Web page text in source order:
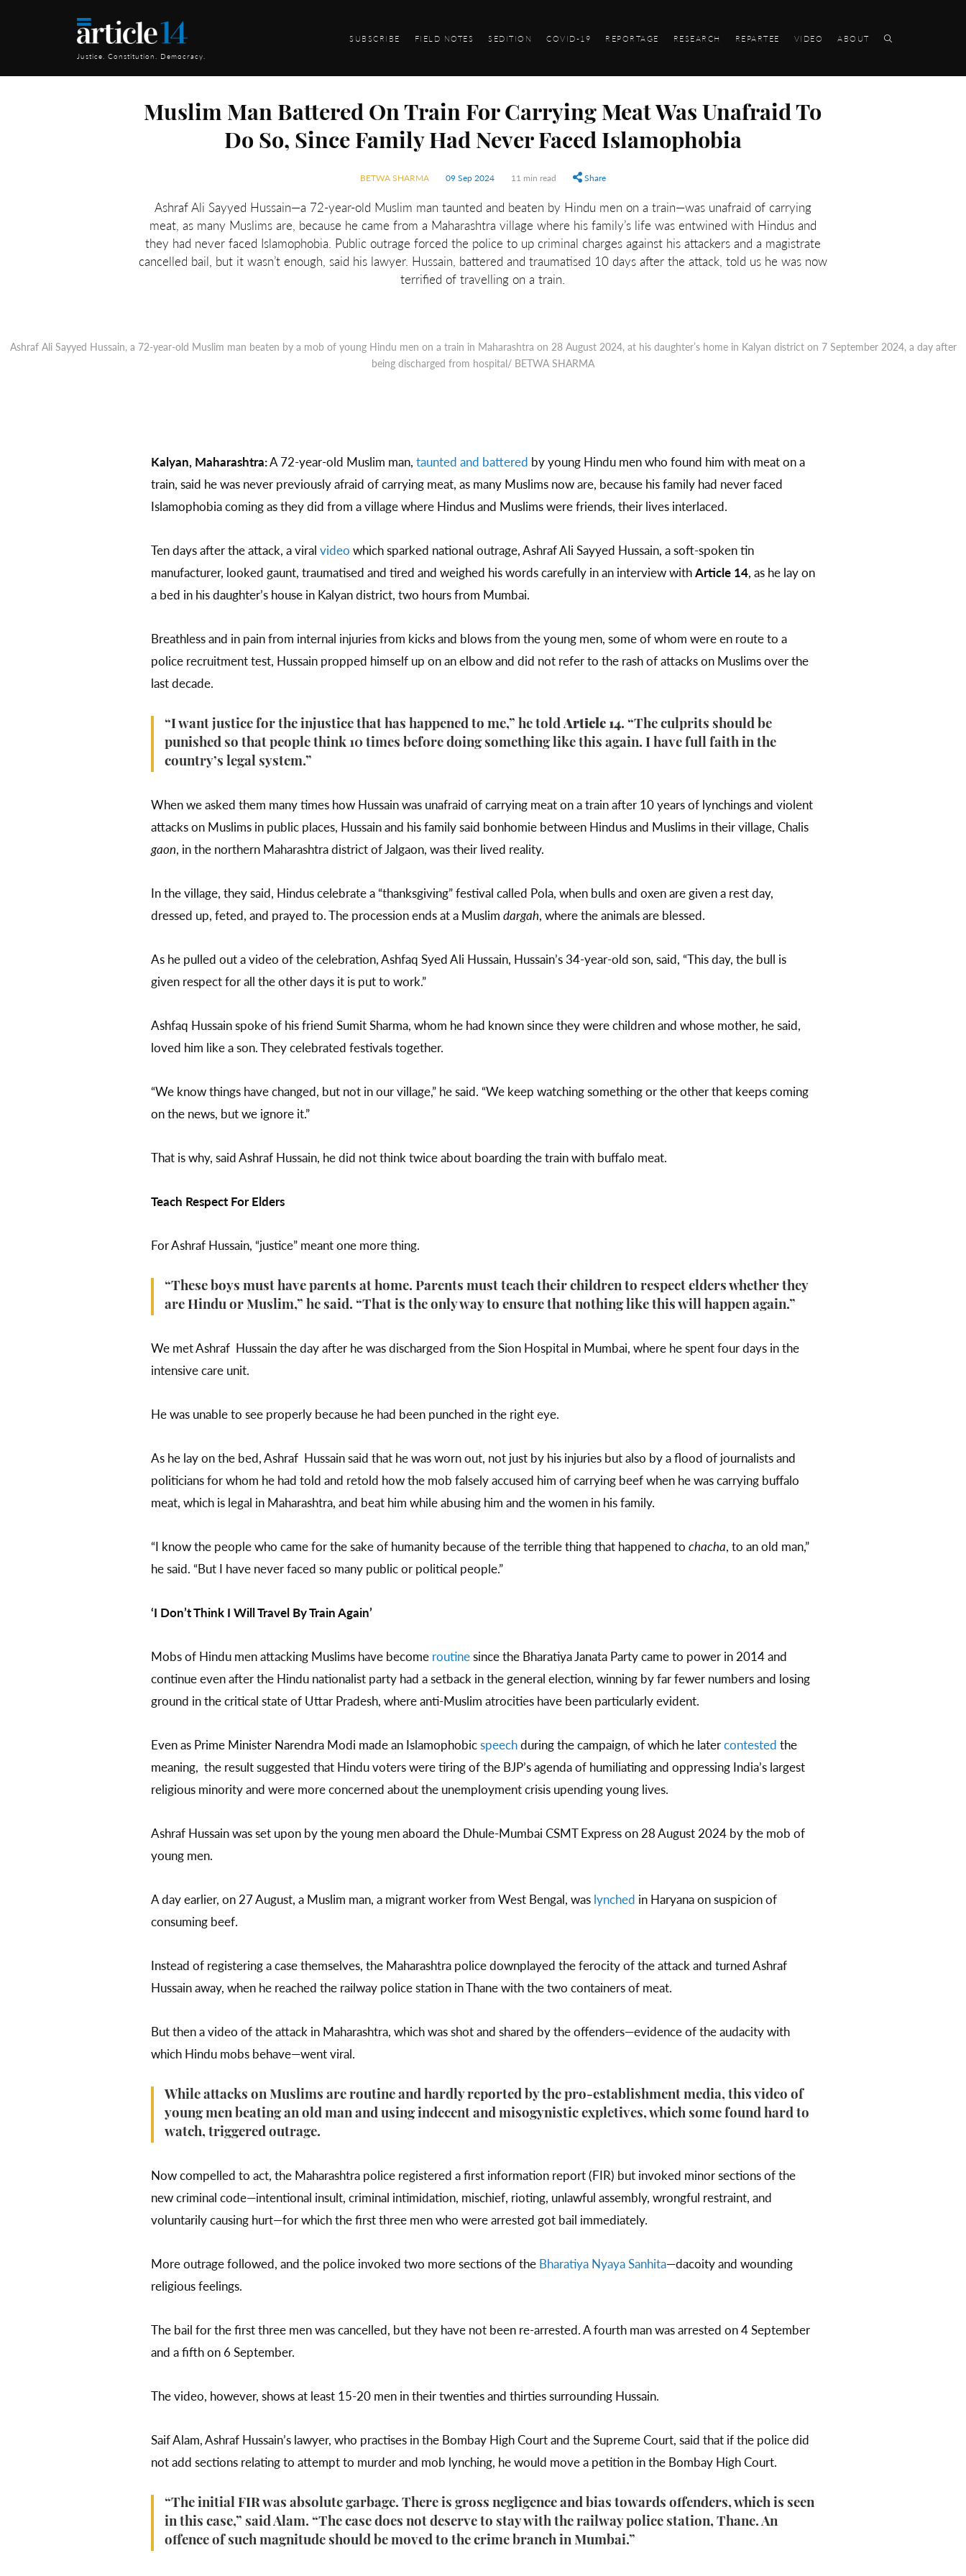
Justice. Constitution. Democracy.
SUBSCRIBE FIELD NOTES SEDITION COVID-19 REPORTAGE RESEARCH REPARTEE VIDEO ABOUT
Muslim Man Battered On Train For Carrying Meat Was Unafraid To
Do So, Since Family Had Never Faced Islamophobia
BETWA SHARMA 09 Sep 2024 11 min read Share
Ashraf Ali Sayyed Hussain—a 72-year-old Muslim man taunted and beaten by Hindu men on a train—was unafraid of carrying
meat, as many Muslims are, because he came from a Maharashtra village where his family’s life was entwined with Hindus and
they had never faced Islamophobia. Public outrage forced the police to up criminal charges against his attackers and a magistrate
cancelled bail, but it wasn’t enough, said his lawyer. Hussain, battered and traumatised 10 days after the attack, told us he was now
terrified of travelling on a train.
Ashraf Ali Sayyed Hussain, a 72-year-old Muslim man beaten by a mob of young Hindu men on a train in Maharashtra on 28 August 2024, at his daughter’s home in Kalyan district on 7 September 2024, a day after
being discharged from hospital/ BETWA SHARMA
Kalyan, Maharashtra:A 72-year-old Muslim man, taunted and battered by young Hindu men who found him with meat on a
train, said he was never previously afraid of carrying meat, as many Muslims now are, because his family had never faced
Islamophobia coming as they did from a village where Hindus and Muslims were friends, their lives interlaced.
Ten days after the attack, a viral video which sparked national outrage, Ashraf Ali Sayyed Hussain, a soft-spoken tin
manufacturer, looked gaunt, traumatised and tired and weighed his words carefully in an interview withArticle 14, as he lay on
a bed in his daughter’s house in Kalyan district, two hours from Mumbai.
Breathless and in pain from internal injuries from kicks and blows from the young men, some of whom were en route to a
police recruitment test, Hussain propped himself up on an elbow and did not refer to the rash of attacks on Muslims over the
last decade.
“I want justice for the injustice that has happened to me,” he toldArticle 14. “The culprits should be
punished so that people think 10 times before doing something like this again. I have full faith in the
country’s legal system.”
When we asked them many times how Hussain was unafraid of carrying meat on a train after 10 years of lynchings and violent
attacks on Muslims in public places, Hussain and his family said bonhomie between Hindus and Muslims in their village, Chalis
gaon, in the northern Maharashtra district of Jalgaon, was their lived reality.
In the village, they said, Hindus celebrate a “thanksgiving” festival called Pola, when bulls and oxen are given a rest day,
dressed up, feted, and prayed to. The procession ends at a Muslim dargah, where the animals are blessed.
As he pulled out a video of the celebration, Ashfaq Syed Ali Hussain, Hussain’s 34-year-old son, said, “This day, the bull is
given respect for all the other days it is put to work.”
Ashfaq Hussain spoke of his friend Sumit Sharma, whom he had known since they were children and whose mother, he said,
loved him like a son. They celebrated festivals together.
“We know things have changed, but not in our village,” he said. “We keep watching something or the other that keeps coming
on the news, but we ignore it.”
That is why, said Ashraf Hussain, he did not think twice about boarding the train with buffalo meat.
Teach Respect For Elders
For Ashraf Hussain, “justice” meant one more thing.
“These boys must have parents at home. Parents must teach their children to respect elders whether they
are Hindu or Muslim,” he said. “That is the only way to ensure that nothing like this will happen again.”
We met Ashraf Hussain the day after he was discharged from the Sion Hospital in Mumbai, where he spent four days in the
intensive care unit.
He was unable to see properly because he had been punched in the right eye.
As he lay on the bed, Ashraf Hussain said that he was worn out, not just by his injuries but also by a flood of journalists and
politicians for whom he had told and retold how the mob falsely accused him of carrying beef when he was carrying buffalo
meat, which is legal in Maharashtra, and beat him while abusing him and the women in his family.
“I know the people who came for the sake of humanity because of the terrible thing that happened to chacha, to an old man,”
he said. “But I have never faced so many public or political people.”
‘I Don’t Think I Will Travel By Train Again’
Mobs of Hindu men attacking Muslims have become routinesince the Bharatiya Janata Party came to power in 2014 and
continue even after the Hindu nationalist party had a setback in the general election, winning by far fewer numbers and losing
ground in the critical state of Uttar Pradesh, where anti-Muslim atrocities have been particularly evident.
Even as Prime Minister Narendra Modi made an Islamophobicspeechduring the campaign, of which he latercontested the
meaning, the result suggested that Hindu voters were tiring of the BJP’s agenda of humiliating and oppressing India’s largest
religious minority and were more concerned about the unemployment crisis upending young lives.
Ashraf Hussain was set upon by the young men aboard the Dhule-Mumbai CSMT Express on 28 August 2024 by the mob of
young men.
A day earlier, on 27 August, a Muslim man, a migrant worker from West Bengal, was lynched in Haryana on suspicion of
consuming beef.
Instead of registering a case themselves, the Maharashtra police downplayed the ferocity of the attack and turned Ashraf
Hussain away, when he reached the railway police station in Thane with the two containers of meat.
But then a video of the attack in Maharashtra, which was shot and shared by the offenders—evidence of the audacity with
which Hindu mobs behave—went viral.
While attacks on Muslims are routine and hardly reported by the pro-establishment media, this video of
young men beating an old man and using indecent and misogynistic expletives, which some found hard to
watch, triggered outrage.
Now compelled to act, the Maharashtra police registered a first information report (FIR) but invoked minor sections of the
new criminal code—intentional insult, criminal intimidation, mischief, rioting, unlawful assembly, wrongful restraint, and
voluntarily causing hurt—for which the first three men who were arrested got bail immediately.
More outrage followed, and the police invoked two more sections of the Bharatiya Nyaya Sanhita—dacoity and wounding
religious feelings.
The bail for the first three men was cancelled, but they have not been re-arrested. A fourth man was arrested on 4 September
and a fifth on 6 September.
The video, however, shows at least 15-20 men in their twenties and thirties surrounding Hussain.
Saif Alam, Ashraf Hussain’s lawyer, who practises in the Bombay High Court and the Supreme Court, said that if the police did
not add sections relating to attempt to murder and mob lynching, he would move a petition in the Bombay High Court.
“The initial FIR was absolute garbage. There is gross negligence and bias towards offenders, which is seen
in this case,” said Alam. “The case does not deserve to stay with the railway police station, Thane. An
offence of such magnitude should be moved to the crime branch in Mumbai.”